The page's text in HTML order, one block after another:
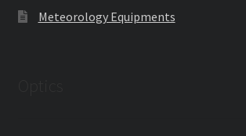
Meteorology Equipments